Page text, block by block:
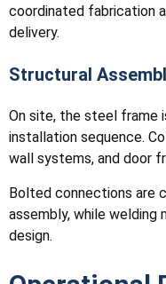
coordinated fabrication
delivery.
Structural
On site, the steel frame
installation sequence.
wall systems, and door
Bolted connections are
assembly, while welding
design.